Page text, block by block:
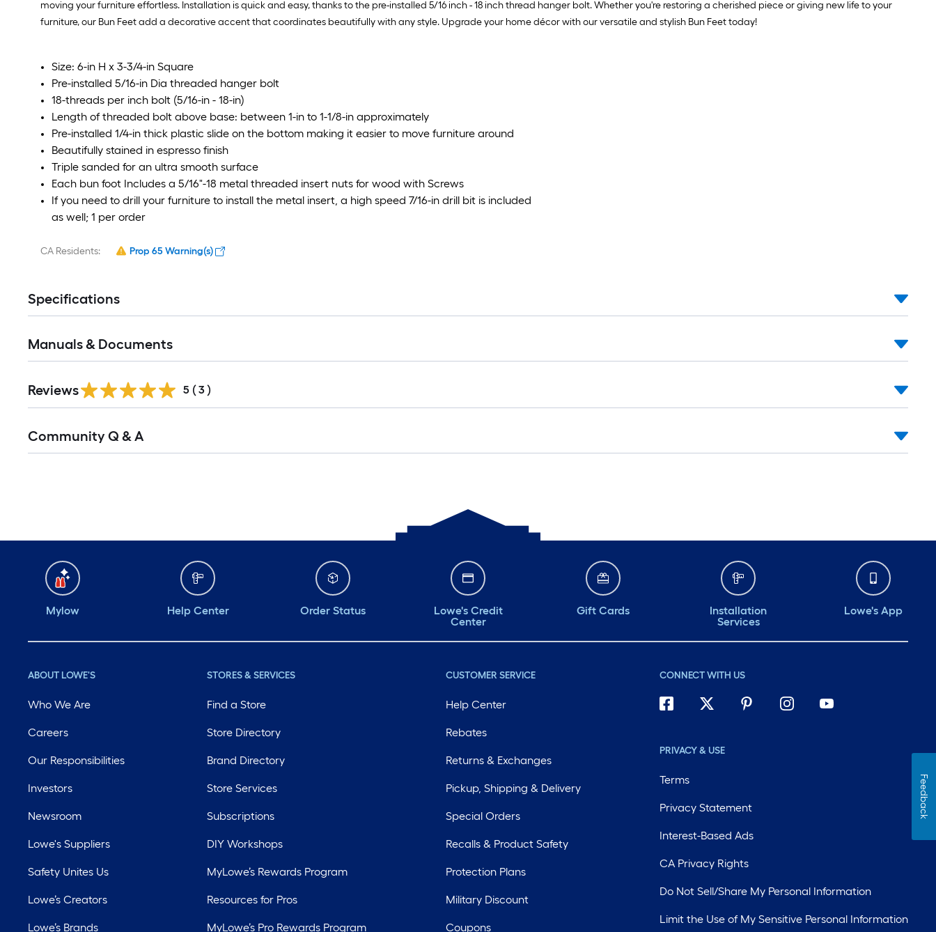
moving your furniture effortless. Installation is quick and easy, thanks to the pre-installed 5/16 inch - 18 inch thread hanger bolt. Whether you're restoring a cherished piece or giving new life to your
furniture, our Bun Feet add a decorative accent that coordinates beautifully with any style. Upgrade your home décor with our versatile and stylish Bun Feet today!
Size: 6-in H x 3-3/4-in Square
Pre-installed 5/16-in Dia threaded hanger bolt
18-threads per inch bolt (5/16-in - 18-in)
Length of threaded bolt above base: between 1-in to 1-1/8-in approximately
Pre-installed 1/4-in thick plastic slide on the bottom making it easier to move furniture around
Beautifully stained in espresso finish
Triple sanded for an ultra smooth surface
Each bun foot Includes a 5/16"-18 metal threaded insert nuts for wood with Screws
If you need to drill your furniture to install the metal insert, a high speed 7/16-in drill bit is included
as well; 1 per order
CA Residents: Prop 65 Warning(s)
Specifications
Manuals & Documents
Reviews 5 ( 3 )
All
Community Q & A
Mylow Help Center Order Status
Lowe's Credit
Center
Gift Cards
Installation
Services
Lowe's App
ABOUT LOWE'S
Who We Are
Careers
Our Responsibilities
Investors
Newsroom
Lowe's Suppliers
Safety Unites Us
Lowe’s Creators
Lowe’s Brands
STORES & SERVICES
Find a Store
Store Directory
Brand Directory
Store Services
Subscriptions
DIY Workshops
MyLowe’s Rewards Program
Resources for Pros
MyLowe’s Pro Rewards Program
CUSTOMER SERVICE
Help Center
Rebates
Returns & Exchanges
Pickup, Shipping & Delivery
Special Orders
Recalls & Product Safety
Protection Plans
Military Discount
Coupons
CONNECT WITH US
PRIVACY & USE
Terms
Privacy Statement
Interest-Based Ads
CA Privacy Rights
Do Not Sell/Share My Personal Information
Limit the Use of My Sensitive Personal Information
Feedback